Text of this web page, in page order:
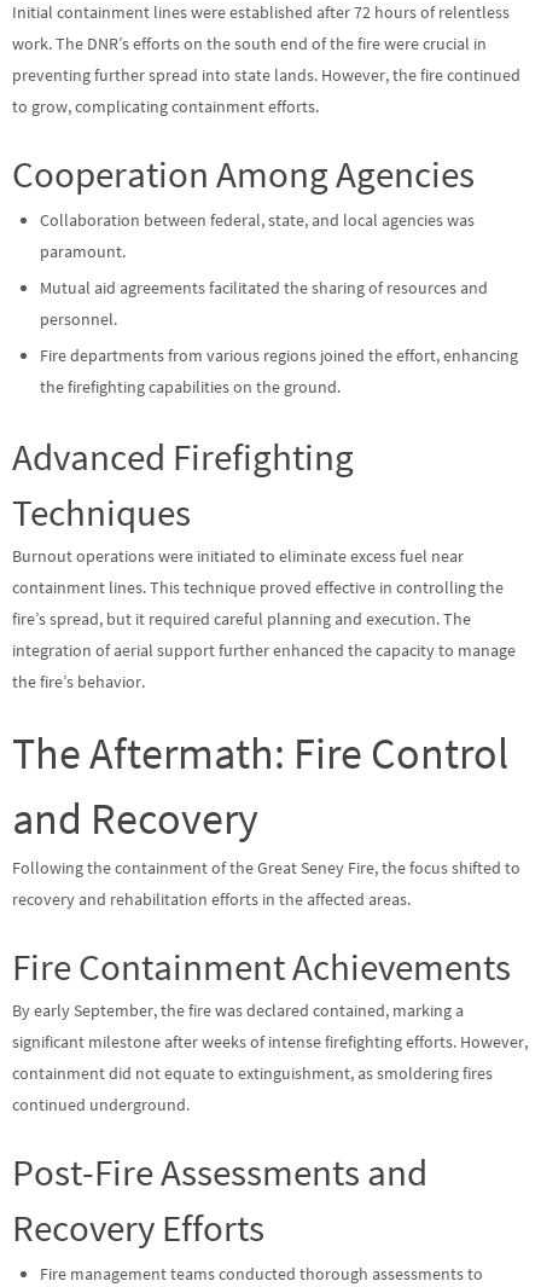
Initial containment lines were established after 72 hours of relentless
work. The DNR’s efforts on the south end of the fire were crucial in
preventing further spread into state lands. However, the fire continued
to grow, complicating containment efforts.
Cooperation Among Agencies
Collaboration between federal, state, and local agencies was
paramount.
Mutual aid agreements facilitated the sharing of resources and
personnel.
Fire departments from various regions joined the effort, enhancing
the firefighting capabilities on the ground.
Advanced Firefighting
Techniques
Burnout operations were initiated to eliminate excess fuel near
containment lines. This technique proved effective in controlling the
fire’s spread, but it required careful planning and execution. The
integration of aerial support further enhanced the capacity to manage
the fire’s behavior.
The Aftermath: Fire Control
and Recovery
Following the containment of the Great Seney Fire, the focus shifted to
recovery and rehabilitation efforts in the affected areas.
Fire Containment Achievements
By early September, the fire was declared contained, marking a
significant milestone after weeks of intense firefighting efforts. However,
containment did not equate to extinguishment, as smoldering fires
continued underground.
Post-Fire Assessments and
Recovery Efforts
Fire management teams conducted thorough assessments to